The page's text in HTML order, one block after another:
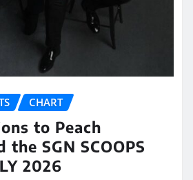
CHART
to Peach
the SGN SCOOPS
2026